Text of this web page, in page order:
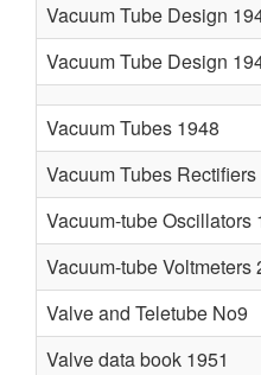
Vacuum Tube Design
Vacuum Tube Design
Vacuum Tubes 1948
Vacuum Tubes
Vacuum-tube Oscillators
Vacuum-tube Voltmeters
Valve and Teletube No9
Valve data book 1951